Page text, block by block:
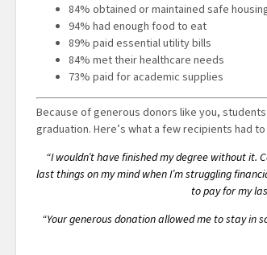
84% obtained or maintained safe
94% had enough food to eat
89% paid essential utility bills
84% met their healthcare needs
73% paid for academic supplies
Because of generous donors like you,
graduation. Here’s what a few recipients had to
“I wouldn’t have finished my degree without
last things on my mind when I’m struggling
to pay for my
“Your generous donation allowed me to stay in